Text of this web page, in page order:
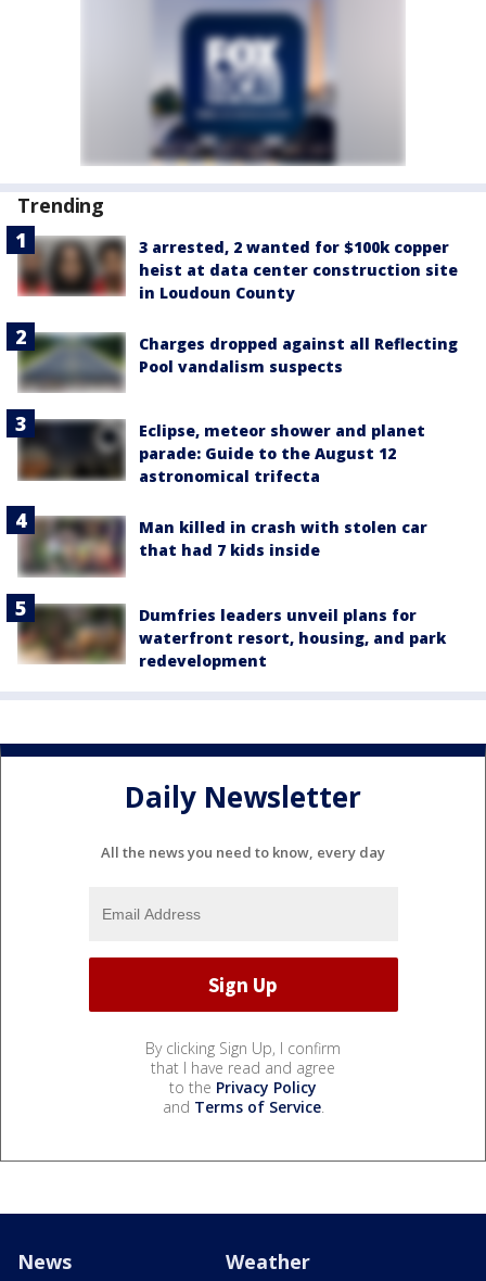
Trending
3 arrested, 2 wanted for $100k copper
heist at data center construction site
in Loudoun County
Charges dropped against all Reflecting
Pool vandalism suspects
Eclipse, meteor shower and planet
parade: Guide to the August 12
astronomical trifecta
Man killed in crash with stolen car
that had 7 kids inside
Dumfries leaders unveil plans for
waterfront resort, housing, and park
redevelopment
Daily Newsletter
All the news you need to know, every day
By clicking Sign Up, I confirm
that I have read and agree
to the Privacy Policy
and Terms of Service.
News Weather